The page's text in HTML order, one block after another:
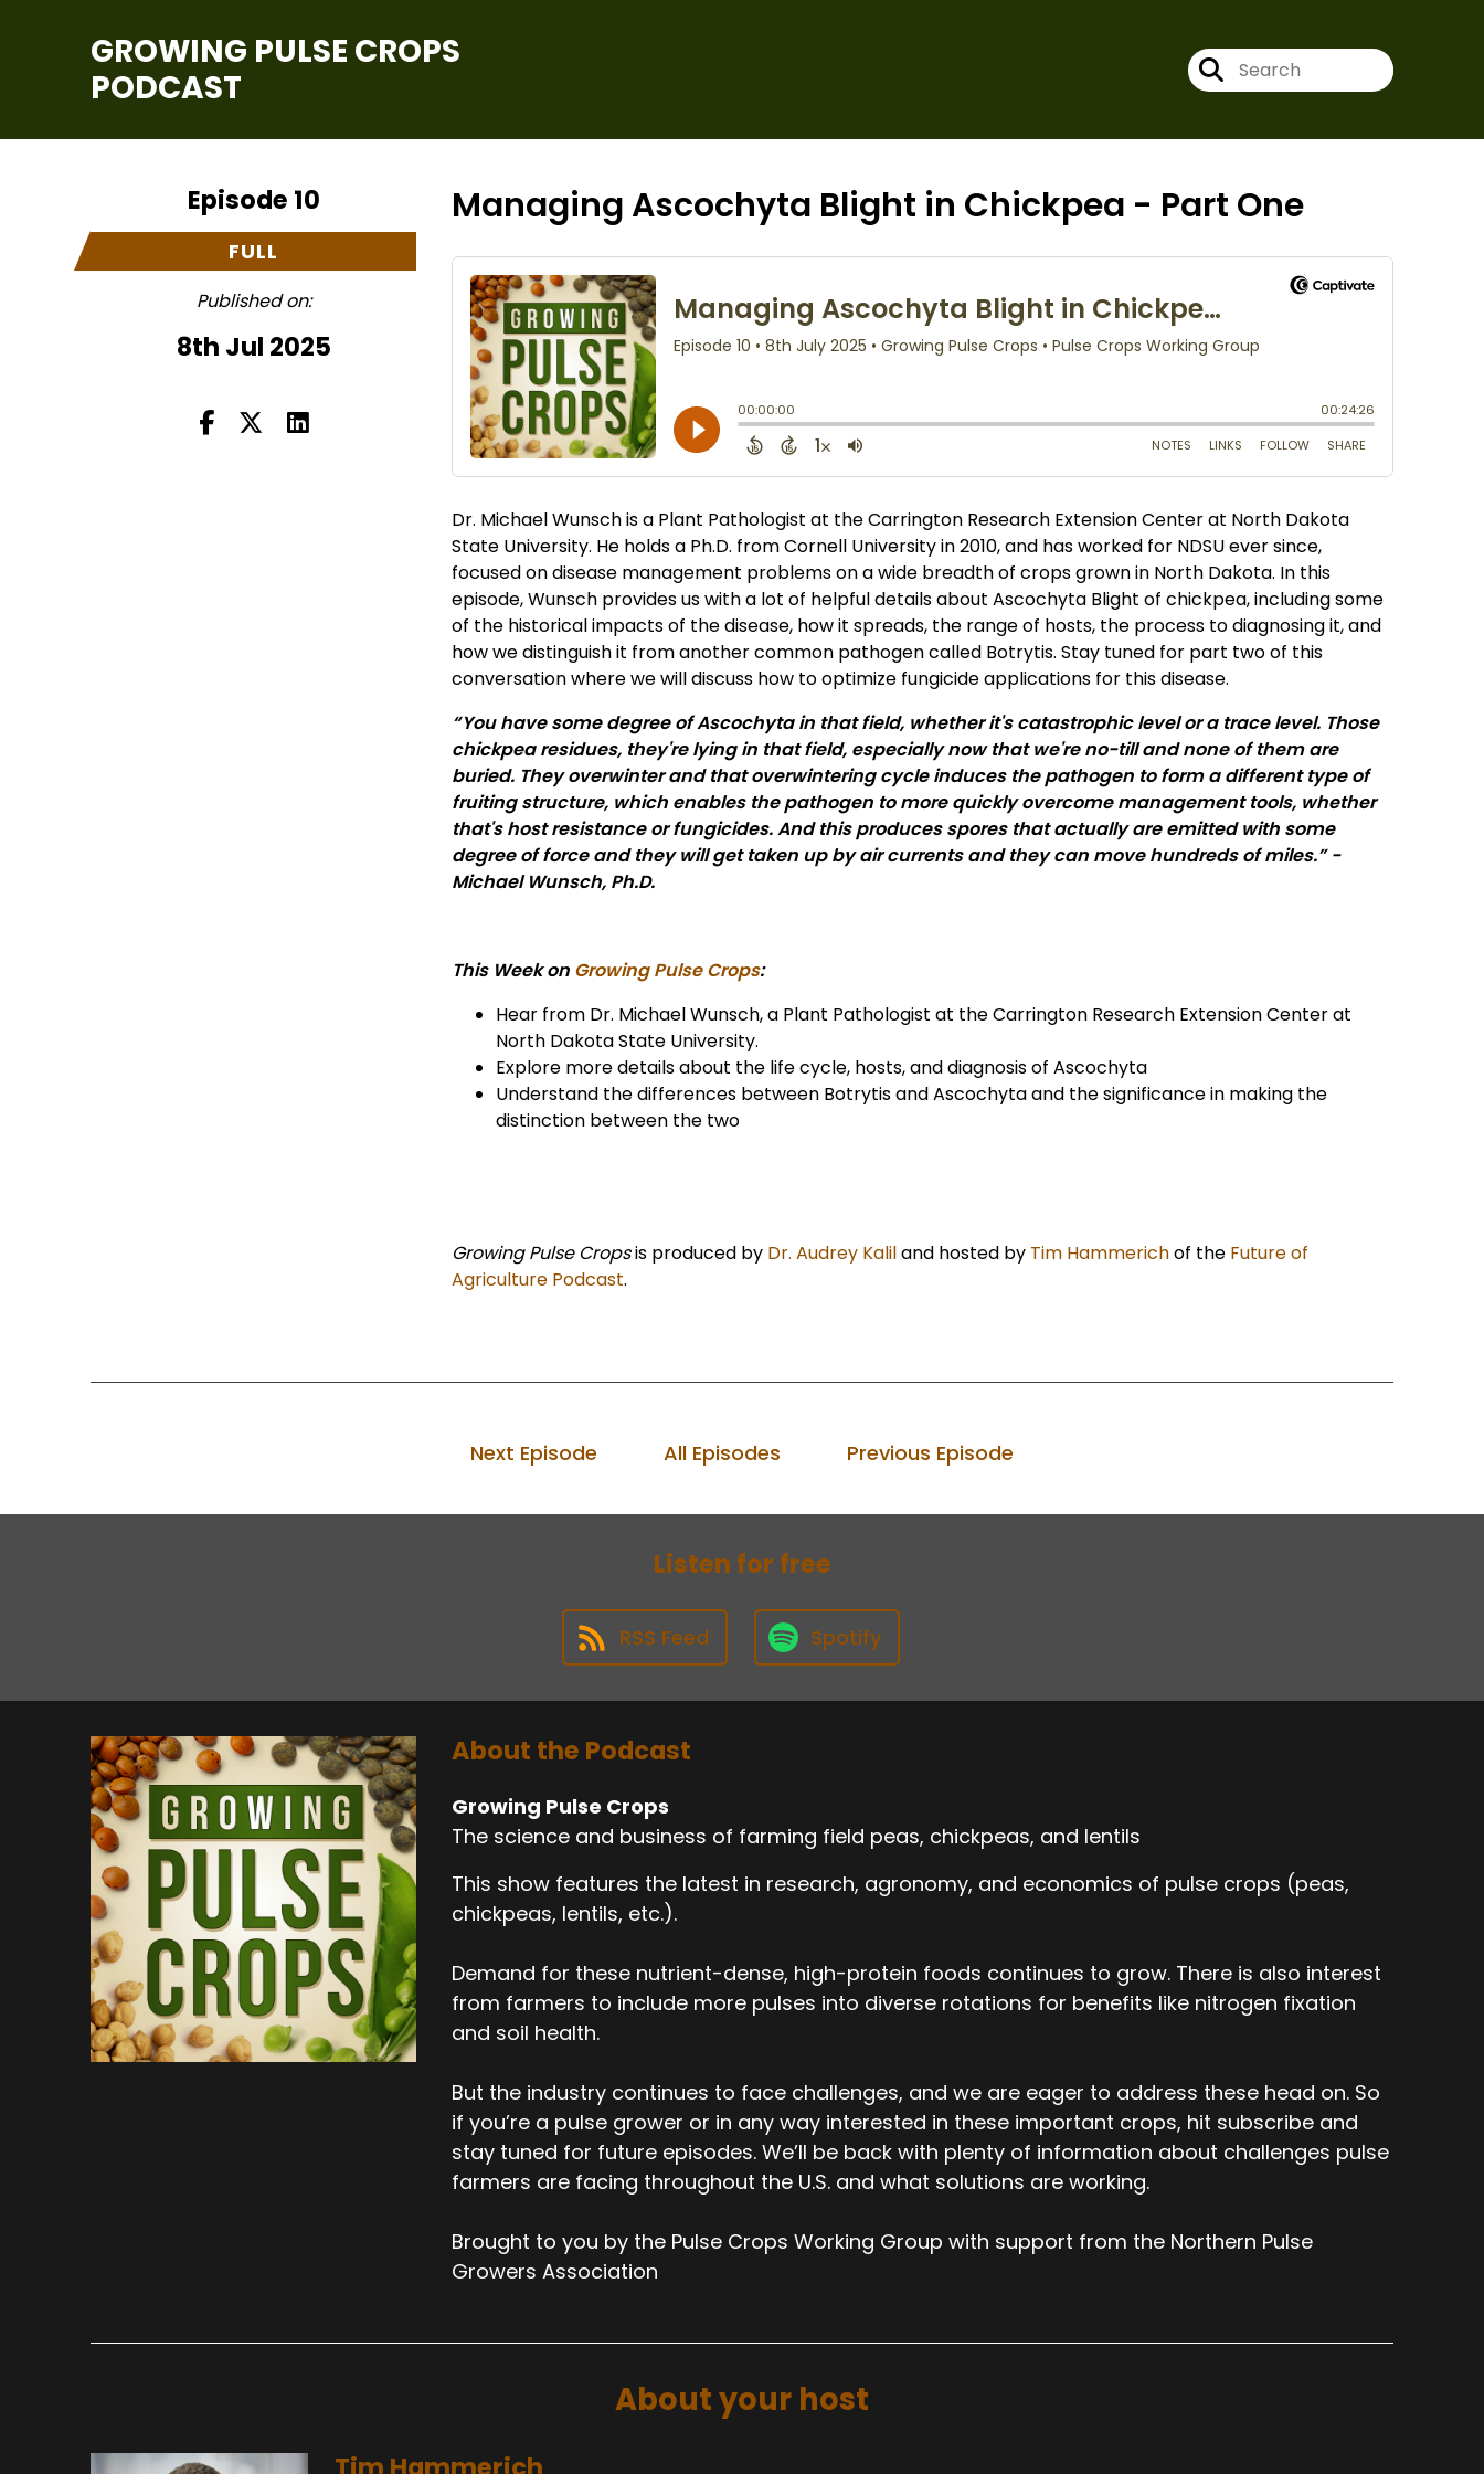
GROWING PULSE CROPS
PODCAST
Episode 10
FULL
Published on:
8th Jul 2025
Managing Ascochyta Blight in Chickpea - Part One
Dr. Michael Wunsch is a Plant Pathologist at the Carrington Research Extension Center at North Dakota
State University. He holds a Ph.D. from Cornell University in 2010, and has worked for NDSU ever since,
focused on disease management problems on a wide breadth of crops grown in North Dakota. In this
episode, Wunsch provides us with a lot of helpful details about Ascochyta Blight of chickpea, including some
of the historical impacts of the disease, how it spreads, the range of hosts, the process to diagnosing it, and
how we distinguish it from another common pathogen called Botrytis. Stay tuned for part two of this
conversation where we will discuss how to optimize fungicide applications for this disease.
“ You have some degree of Ascochyta in that field, whether it's catastrophic level or a trace level. Those
chickpea residues, they're lying in that field, especially now that we're no-till and none of them are
buried. They overwinter and that overwintering cycle induces the pathogen to form a different type of
fruiting structure, which enables the pathogen to more quickly overcome management tools, whether
that's host resistance or fungicides. And this produces spores that actually are emitted with some
degree of force and they will get taken up by air currents and they can move hundreds of miles.” -
Michael Wunsch, Ph.D.
This Week on Growing Pulse Crops:
Hear from Dr. Michael Wunsch, a Plant Pathologist at the Carrington Research Extension Center at
North Dakota State University.
Explore more details about the life cycle, hosts, and diagnosis of Ascochyta
Understand the differences between Botrytis and Ascochyta and the significance in making the
distinction between the two
Growing Pulse Cropsis produced by Dr. Audrey Kaliland hosted by Tim Hammerichof the Future of
Agriculture Podcast.
Next Episode All Episodes Previous Episode
Listen for free
RSS Feed Spotify
About the Podcast
Growing Pulse Crops
The science and business of farming field peas, chickpeas, and lentils
This show features the latest in research, agronomy, and economics of pulse crops (peas,
chickpeas, lentils, etc.).
Demand for these nutrient-dense, high-protein foods continues to grow. There is also interest
from farmers to include more pulses into diverse rotations for benefits like nitrogen fixation
and soil health.
But the industry continues to face challenges, and we are eager to address these head on. So
if you’re a pulse grower or in any way interested in these important crops, hit subscribe and
stay tuned for future episodes. We’ll be back with plenty of information about challenges pulse
farmers are facing throughout the U.S. and what solutions are working.
Brought to you by the Pulse Crops Working Group with support from the Northern Pulse
Growers Association
About your host